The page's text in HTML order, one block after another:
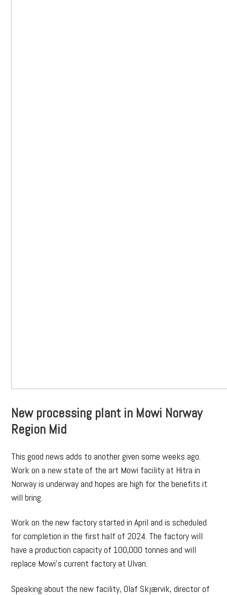
New processing plant in Mowi Norway
Region Mid
This good news adds to another given some weeks ago.
Work on a new state of the art Mowi facility at Hitra in
Norway is underway and hopes are high for the benefits it
will bring.
Work on the new factory started in April and is scheduled
for completion in the first half of 2024. The factory will
have a production capacity of 100,000 tonnes and will
replace Mowi’s current factory at Ulvan.
Speaking about the new facility, Olaf Skjærvik, director of